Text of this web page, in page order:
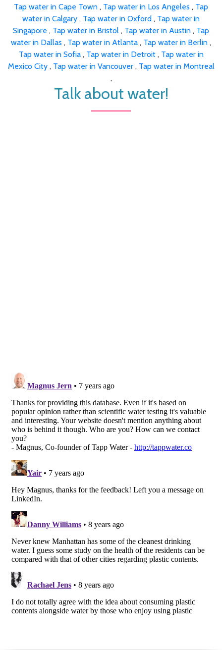
Tap water in Cape Town , Tap water in Los Angeles , Tap
water in Calgary , Tap water in Oxford , Tap water in
Singapore , Tap water in Bristol , Tap water in Austin , Tap
water in Dallas , Tap water in Atlanta , Tap water in Berlin ,
Tap water in Sofia , Tap water in Detroit , Tap water in
Mexico City , Tap water in Vancouver , Tap water in Montreal
,
Talk about water!